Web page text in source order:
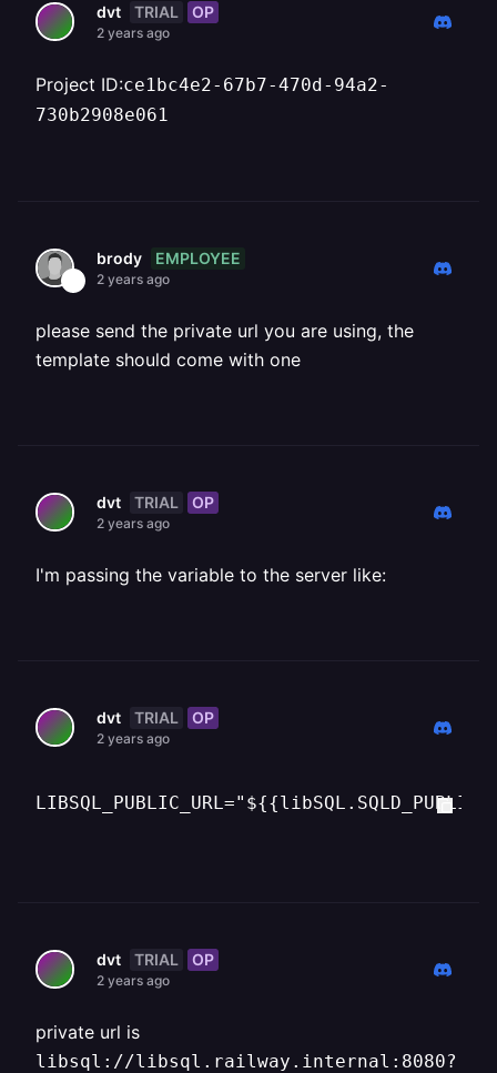
dvt TRIAL OP
2 years ago
Project ID:ce1bc4e2-67b7-470d-94a2-
730b2908e061
brody EMPLOYEE
2 years ago
please send the private url you are using, the
template should come with one
dvt TRIAL OP
2 years ago
I'm passing the variable to the server like:
dvt TRIAL OP
2 years ago
dvt TRIAL OP
2 years ago
private url is
libsql://libsql.railway.internal:8080?